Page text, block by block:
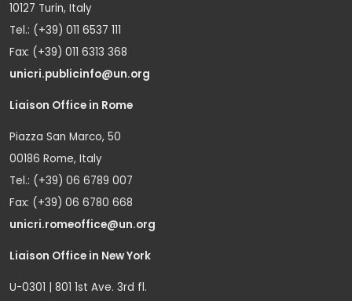
10127 Turin, Italy
Tel.: (+39) 011 6537 111
Fax: (+39) 011 6313 368
unicri.publicinfo@un.org
Liaison Office in Rome
Piazza San Marco, 50
00186 Rome, Italy
Tel.: (+39) 06 6789 007
Fax: (+39) 06 6780 668
unicri.romeoffice@un.org
Liaison Office in New York
U-0301 | 801 1st Ave. 3rd fl.